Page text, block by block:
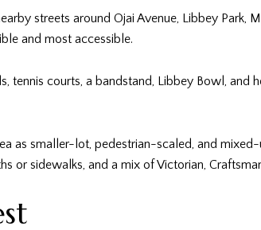
streets around Ojai Avenue, Libbey Park,
and most accessible.
tennis courts, a bandstand, Libbey Bowl, and
as smaller-lot, pedestrian-scaled, and
sidewalks, and a mix of Victorian,